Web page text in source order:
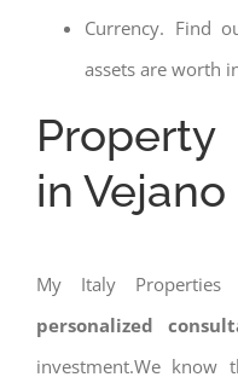
Currency. Find
assets are worth
in Vejano
My Italy
personalized
investment.We